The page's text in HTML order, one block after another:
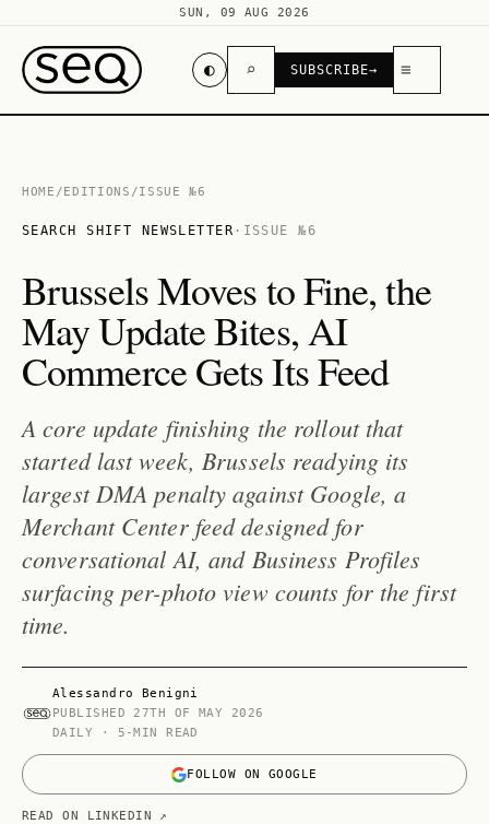
SUN, 09 AUG 2026
◐ ⌕ SUBSCRIBE→ ≡
HOME /EDITIONS /ISSUE №6
SEARCH SHIFT NEWSLETTER · ISSUE №6
Brussels Moves to Fine, the
May Update Bites, AI
Commerce Gets Its Feed
A core update finishing the rollout that
started last week, Brussels readying its
largest DMA penalty against Google, a
Merchant Center feed designed for
conversational AI, and Business Profiles
surfacing per-photo view counts for the first
time.
Alessandro Benigni
PUBLISHED 27TH OF MAY 2026
DAILY · 5-MIN READ
FOLLOW ON GOOGLE
READ ON LINKEDIN ↗